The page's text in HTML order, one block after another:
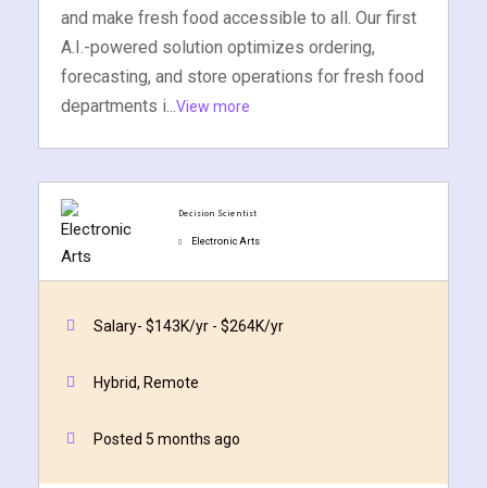
and make fresh food accessible to all. Our first
A.I.-powered solution optimizes ordering,
forecasting, and store operations for fresh food
departments i...View more
Decision Scientist
Electronic Arts
Salary- $143K/yr - $264K/yr
Hybrid, Remote
Posted 5 months ago